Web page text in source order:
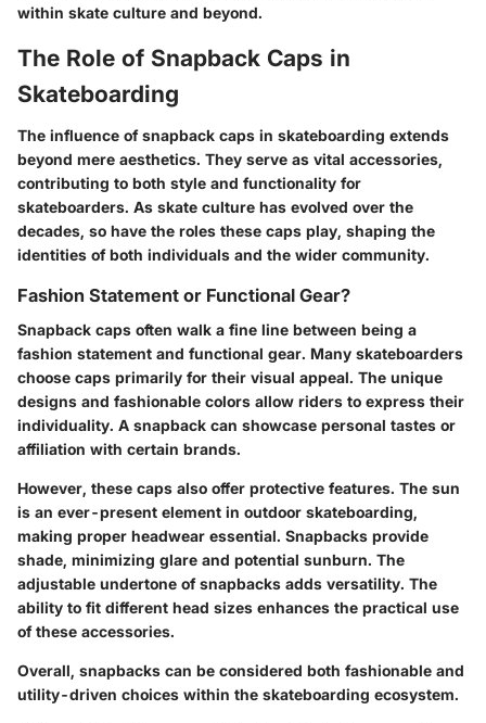
within skate culture and beyond.
The Role of Snapback Caps in
Skateboarding
The influence of snapback caps in skateboarding extends
beyond mere aesthetics. They serve as vital accessories,
contributing to both style and functionality for
skateboarders. As skate culture has evolved over the
decades, so have the roles these caps play, shaping the
identities of both individuals and the wider community.
Fashion Statement or Functional Gear?
Snapback caps often walk a fine line between being a
fashion statement and functional gear. Many skateboarders
choose caps primarily for their visual appeal. The unique
designs and fashionable colors allow riders to express their
individuality. A snapback can showcase personal tastes or
affiliation with certain brands.
However, these caps also offer protective features. The sun
is an ever-present element in outdoor skateboarding,
making proper headwear essential. Snapbacks provide
shade, minimizing glare and potential sunburn. The
adjustable undertone of snapbacks adds versatility. The
ability to fit different head sizes enhances the practical use
of these accessories.
Overall, snapbacks can be considered both fashionable and
utility-driven choices within the skateboarding ecosystem.